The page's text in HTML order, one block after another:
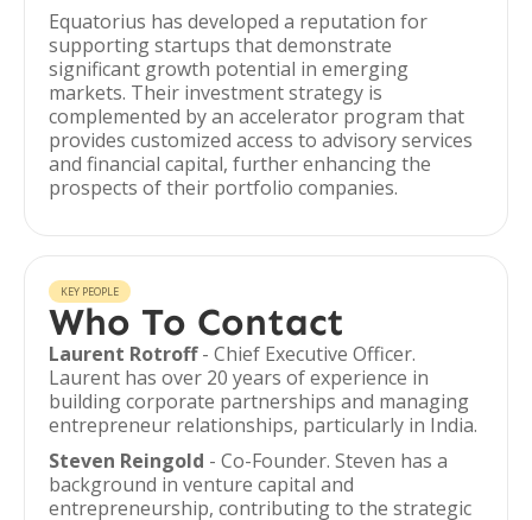
Equatorius has developed a reputation for
supporting startups that demonstrate
significant growth potential in emerging
markets. Their investment strategy is
complemented by an accelerator program that
provides customized access to advisory services
and financial capital, further enhancing the
prospects of their portfolio companies.
KEY PEOPLE
Who To Contact
Laurent Rotroff- Chief Executive Officer.
Laurent has over 20 years of experience in
building corporate partnerships and managing
entrepreneur relationships, particularly in India.
Steven Reingold - Co-Founder. Steven has a
background in venture capital and
entrepreneurship, contributing to the strategic